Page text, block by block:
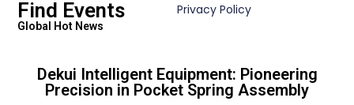
Find Events
Global Hot News
Privacy Policy
Dekui Intelligent Equipment: Pioneering
Precision in Pocket Spring Assembly